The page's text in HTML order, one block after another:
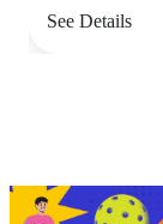
See Details